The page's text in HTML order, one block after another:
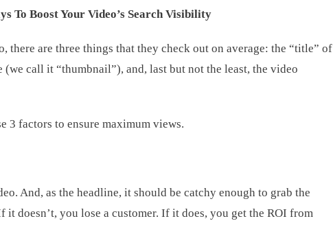
To Boost Your Video’s Search Visibility
there are three things that they check out on average: the “title” of
call it “thumbnail”), and, last but not the least, the video
3 factors to ensure maximum views.
And, as the headline, it should be catchy enough to grab the
doesn’t, you lose a customer. If it does, you get the ROI from